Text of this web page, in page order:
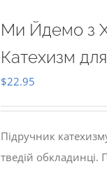
Ми Йдемо з
Катехизм
$22.95
Підручник
тведій обкладинці.